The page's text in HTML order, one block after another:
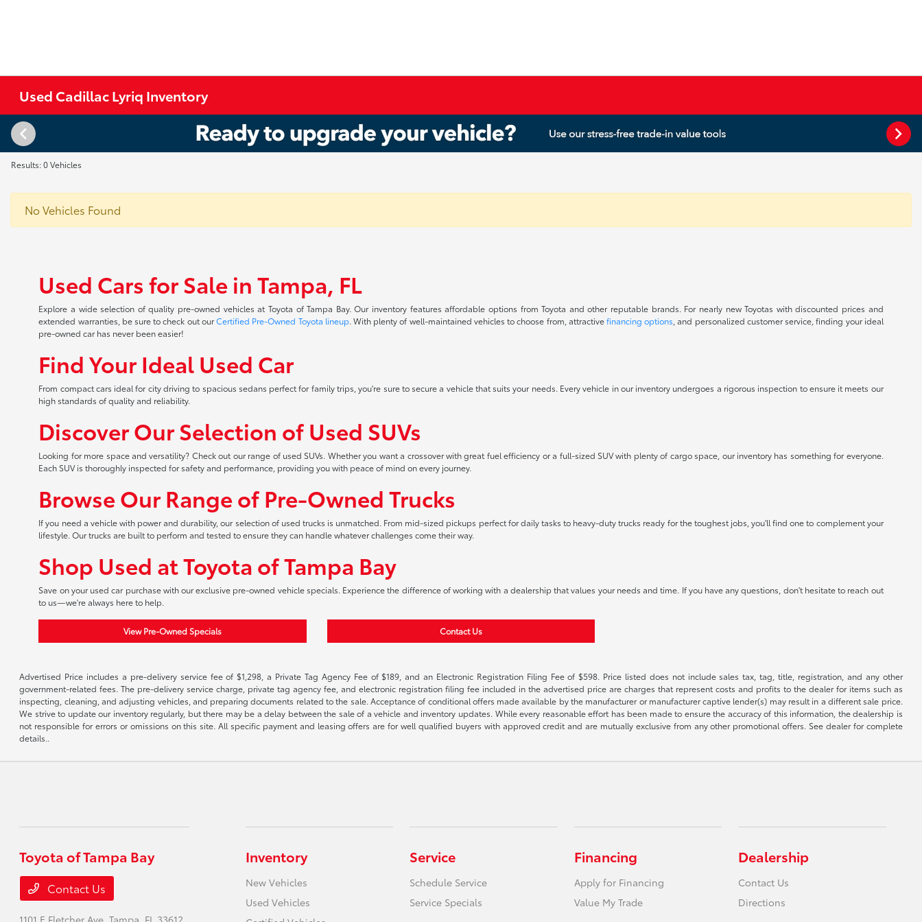
Used Cadillac Lyriq Inventory
Results: 0 Vehicles
No Vehicles Found
Used Cars for Sale in Tampa, FL
Explore a wide selection of quality pre-owned vehicles at Toyota of Tampa Bay. Our inventory features affordable options from Toyota and other reputable brands. For nearly new Toyotas with discounted prices and
extended warranties, be sure to check out ourCertified Pre-Owned Toyota lineup. With plenty of well-maintained vehicles to choose from, attractivefinancing options , and personalized customer service, finding your ideal
pre-owned car has never been easier!
Find Your Ideal Used Car
From compact cars ideal for city driving to spacious sedans perfect for family trips, you're sure to secure a vehicle that suits your needs. Every vehicle in our inventory undergoes a rigorous inspection to ensure it meets our
high standards of quality and reliability.
Discover Our Selection of Used SUVs
Looking for more space and versatility? Check out our range of used SUVs. Whether you want a crossover with great fuel efficiency or a full-sized SUV with plenty of cargo space, our inventory has something for everyone.
Each SUV is thoroughly inspected for safety and performance, providing you with peace of mind on every journey.
Browse Our Range of Pre-Owned Trucks
If you need a vehicle with power and durability, our selection of used trucks is unmatched. From mid-sized pickups perfect for daily tasks to heavy-duty trucks ready for the toughest jobs, you'll find one to complement your
lifestyle. Our trucks are built to perform and tested to ensure they can handle whatever challenges come their way.
Shop Used at Toyota of Tampa Bay
Save on your used car purchase with our exclusive pre-owned vehicle specials. Experience the difference of working with a dealership that values your needs and time. If you have any questions, don't hesitate to reach out
to us—we're always here to help.
View Pre-Owned Specials Contact Us
Advertised Price includes a pre-delivery service fee of $1,298, a Private Tag Agency Fee of $189, and an Electronic Registration Filing Fee of $598. Price listed does not include sales tax, tag, title, registration, and any other
government-related fees. The pre-delivery service charge, private tag agency fee, and electronic registration filing fee included in the advertised price are charges that represent costs and profits to the dealer for items such as
inspecting, cleaning, and adjusting vehicles, and preparing documents related to the sale. Acceptance of conditional offers made available by the manufacturer or manufacturer captive lender(s) may result in a different sale price.
We strive to update our inventory regularly, but there may be a delay between the sale of a vehicle and inventory updates. While every reasonable effort has been made to ensure the accuracy of this information, the dealership is
not responsible for errors or omissions on this site. All specific payment and leasing offers are for well qualified buyers with approved credit and are mutually exclusive from any other promotional offers. See dealer for complete
details..
Toyota of Tampa Bay
Contact Us
1101 E Fletcher Ave,Tampa, FL 33612
Inventory
New Vehicles
Used Vehicles
Service
Schedule Service
Service Specials
Financing
Apply for Financing
Value My Trade
Dealership
Contact Us
Directions